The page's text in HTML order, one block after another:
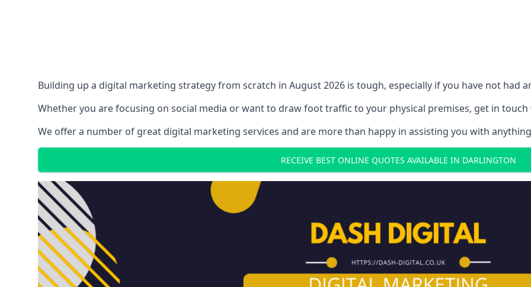
Building up a digital marketing strategy from scratch in August 2026 is tough, especially if you have not had
Whether you are focusing on social media or want to draw foot traffic to your physical premises, get in
We offer a number of great digital marketing services and are more than happy in assisting you with
RECEIVE BEST ONLINE QUOTES AVAILABLE IN DARLINGTON